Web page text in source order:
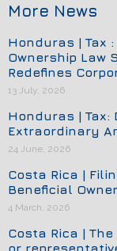
More News
Honduras | Tax
Ownership Law
Redefines
13 July, 2026
Honduras | Tax:
Extraordinary
24 June, 2026
Costa Rica |
Beneficial
4 March, 2026
Costa Rica |
or